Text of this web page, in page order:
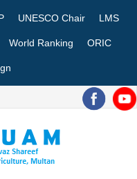
UNESCO Chair LMS
World Ranking ORIC